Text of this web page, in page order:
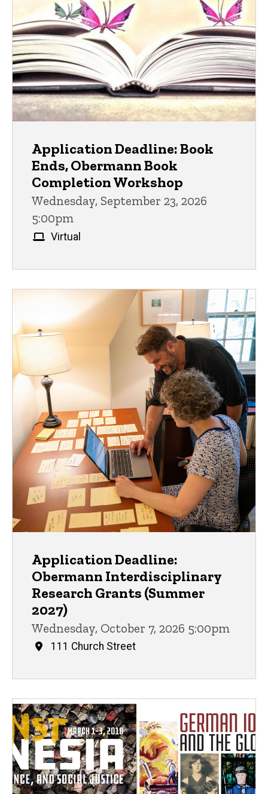
Application Deadline: Book
Ends, Obermann Book
Completion Workshop
Wednesday, September 23, 2026
5:00pm
Virtual
Application Deadline:
Obermann Interdisciplinary
Research Grants (Summer
2027)
Wednesday, October 7, 2026 5:00pm
111 Church Street